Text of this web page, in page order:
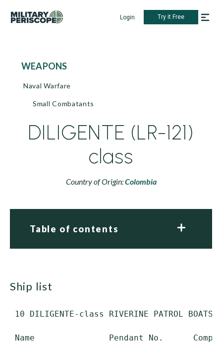
Login Try it Free
WEAPONS
Naval Warfare
Small Combatants
DILIGENTE (LR-121)
class
Country of Origin:Colombia
Table of contents
ship list
10 DILIGENTE-class RIVERINE PATROL BOATS
Name               Pendant No.